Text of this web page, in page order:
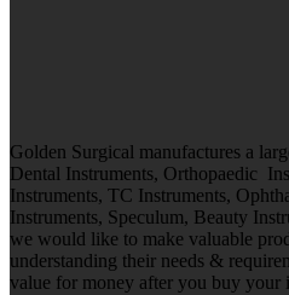
Golden Surgical manufactures a
Dental Instruments, Orthopaedic
Instruments, TC Instruments,
Instruments, Speculum, Beauty
we would like to make valuable
understanding their needs &
value for money after you buy your